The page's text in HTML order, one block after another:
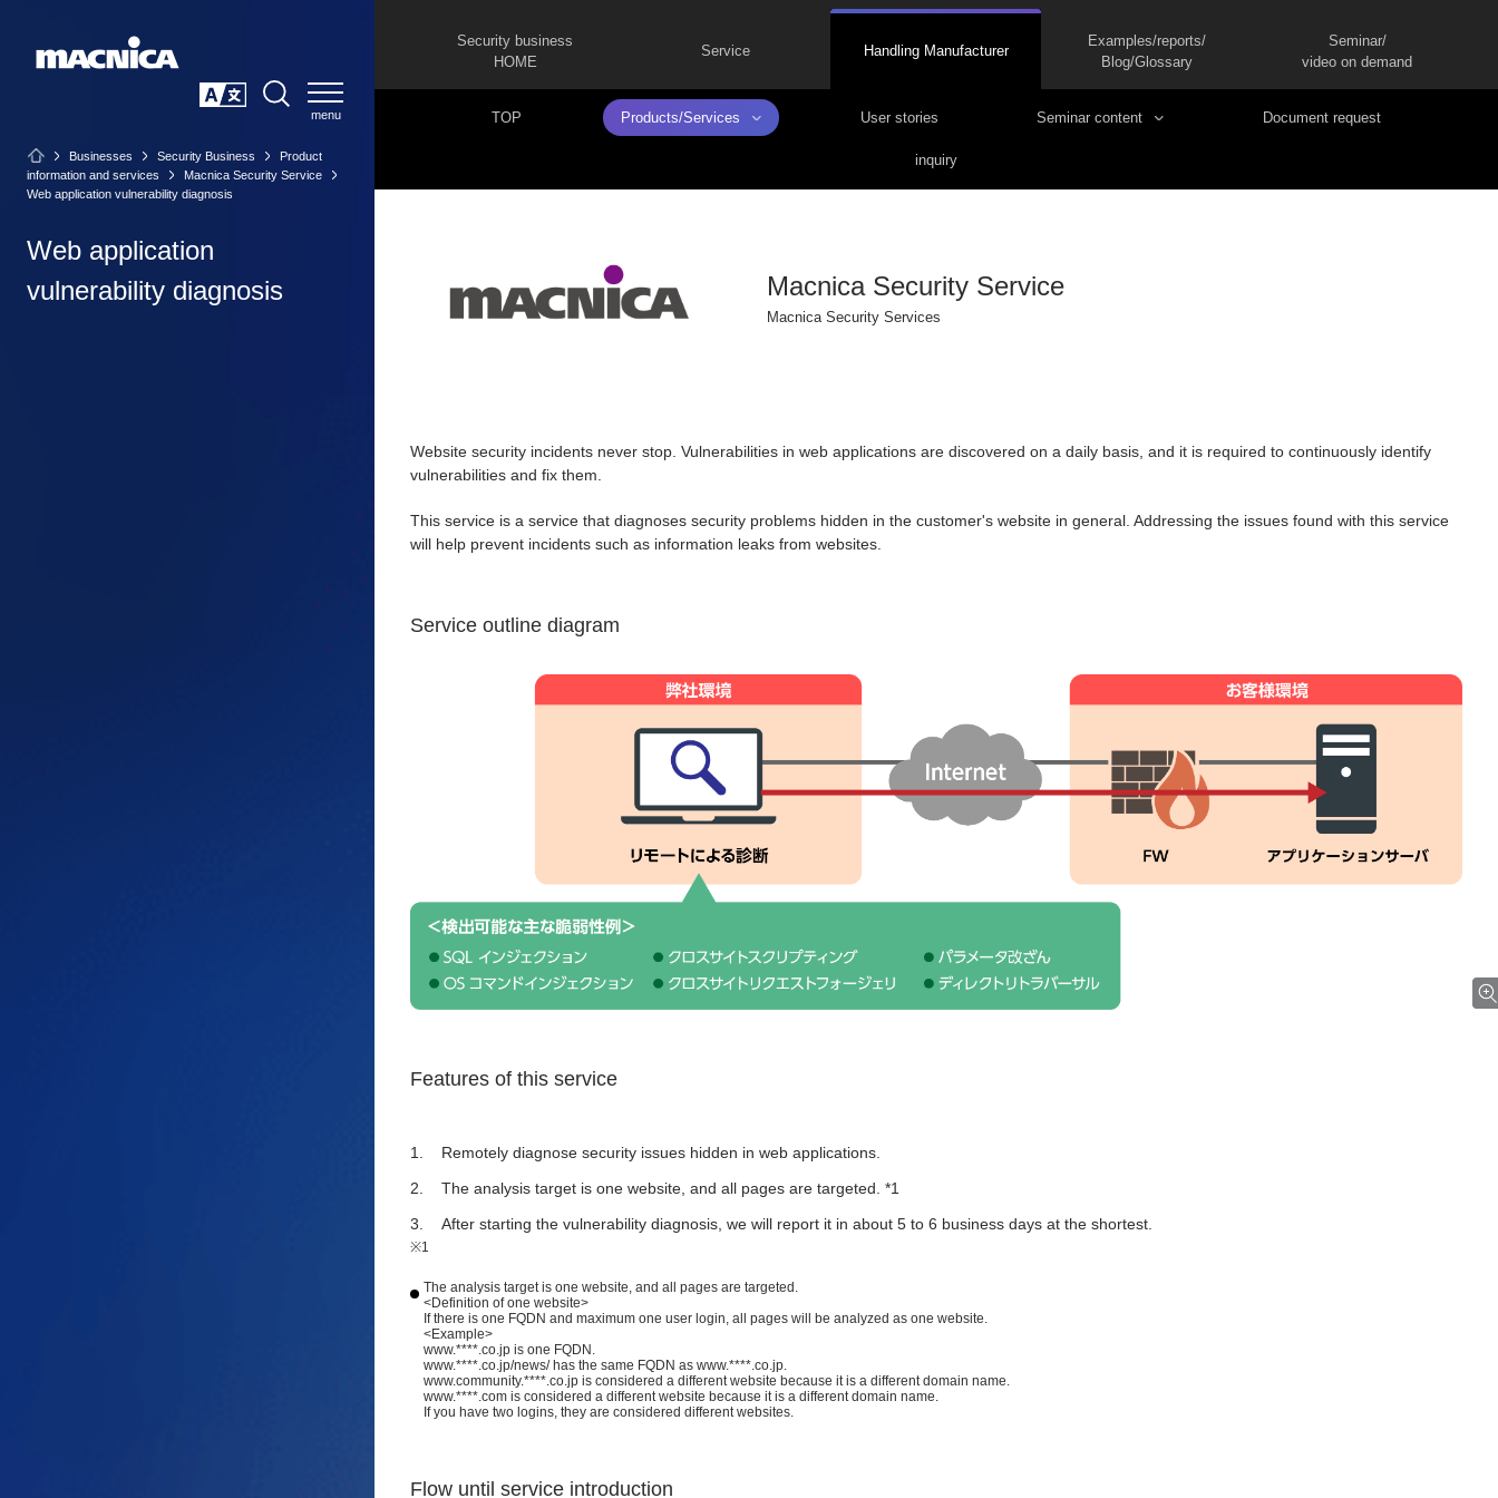
Businesses Security Business
Product
information and services
Macnica Security Service
Web application vulnerability diagnosis
Web application
vulnerability diagnosis
Security business
HOME
Service Handling Manufacturer
Examples/reports/
Blog/Glossary
Seminar/
video on demand
TOP Products/Services User stories Seminar content Document request
inquiry
Macnica Security Service
Macnica Security Services
Website security incidents never stop. Vulnerabilities in web applications are discovered on a daily basis, and it is required to continuously identify
vulnerabilities and fix them.
This service is a service that diagnoses security problems hidden in the customer's website in general. Addressing the issues found with this service
will help prevent incidents such as information leaks from websites.
Service outline diagram
Features of this service
Remotely diagnose security issues hidden in web applications.
The analysis target is one website, and all pages are targeted. *1
After starting the vulnerability diagnosis, we will report it in about 5 to 6 business days at the shortest.
※1
The analysis target is one website, and all pages are targeted.
<Definition of one website>
If there is one FQDN and maximum one user login, all pages will be analyzed as one website.
<Example>
www.****.co.jp is one FQDN.
www.****.co.jp/news/ has the same FQDN as www.****.co.jp.
www.community.****.co.jp is considered a different website because it is a different domain name.
www.****.com is considered a different website because it is a different domain name.
If you have two logins, they are considered different websites.
Flow until service introduction